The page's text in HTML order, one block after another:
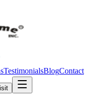
TestimonialsBlogContact